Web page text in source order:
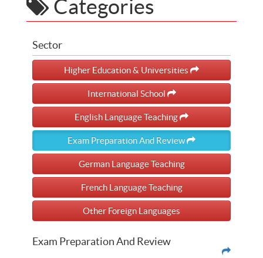
Categories
Sector
Higher Education & Universities
International School
English Language Teaching
Exam Preparation And Review
German Language Teaching
French Language Teaching
Other Foreign Languages
Exam Preparation And Review